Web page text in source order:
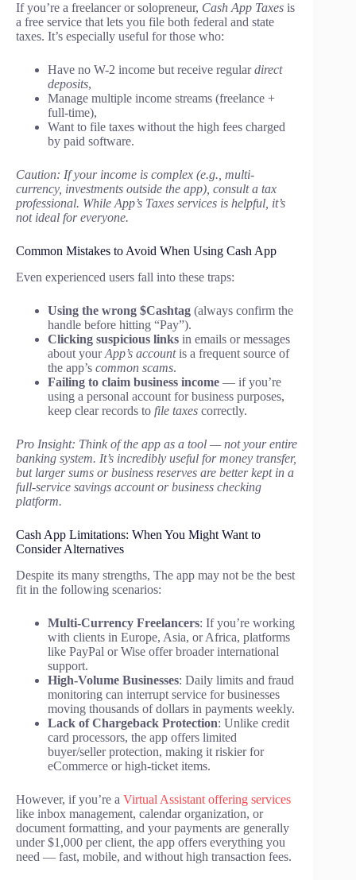
If you’re a freelancer or solopreneur, Cash App Taxes is
a free service that lets you file both federal and state
taxes. It’s especially useful for those who:
Have no W-2 income but receive regulardirect
deposits,
Manage multiple income streams (freelance +
full-time),
Want to file taxes without the high fees charged
by paid software.
Caution: If your income is complex (e.g., multi-
currency, investments outside the app), consult a tax
professional. While App’s Taxes services is helpful, it’s
not ideal for everyone.
Common Mistakes to Avoid When Using Cash App
Even experienced users fall into these traps:
Using the wrong $Cashtag (always confirm the
handle before hitting “Pay”).
Clicking suspicious links in emails or messages
about yourApp’s accountis a frequent source of
the app’s common scams.
Failing to claim business income — if you’re
using a personal account for business purposes,
keep clear records to file taxes correctly.
Pro Insight: Think of the app as a tool — not your entire
banking system. It’s incredibly useful for money transfer,
but larger sums or business reserves are better kept in a
full-service savings account or business checking
platform.
Cash App Limitations: When You Might Want to
Consider Alternatives
Despite its many strengths, The app may not be the best
fit in the following scenarios:
Multi-Currency Freelancers: If you’re working
with clients in Europe, Asia, or Africa, platforms
like PayPal or Wise offer broader international
support.
High-Volume Businesses: Daily limits and fraud
monitoring can interrupt service for businesses
moving thousands of dollars in payments weekly.
Lack of Chargeback Protection: Unlike credit
card processors, the app offers limited
buyer/seller protection, making it riskier for
eCommerce or high-ticket items.
However, if you’re a Virtual Assistant offering services
like inbox management, calendar organization, or
document formatting, and your payments are generally
under $1,000 per client, the app offers everything you
need — fast, mobile, and without high transaction fees.